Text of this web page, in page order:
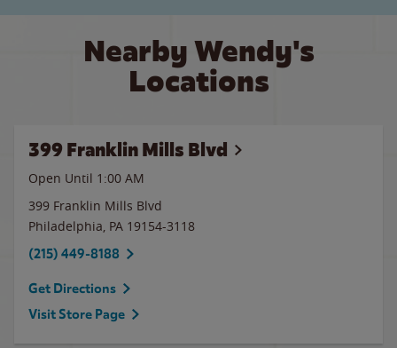
Nearby Wendy's
Locations
399 Franklin Mills Blvd
Open Until 1:00 AM
399 Franklin Mills Blvd
Philadelphia, PA 19154-3118
(215) 449-8188
Get Directions
Visit Store Page